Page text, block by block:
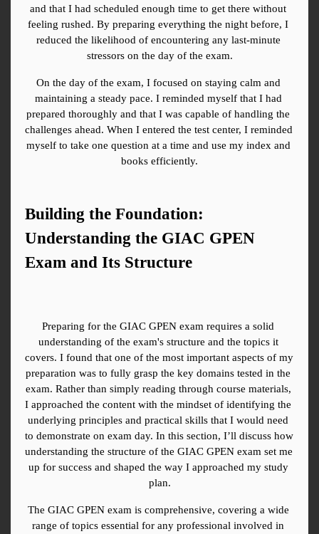
and that I had scheduled enough time to get there without
feeling rushed. By preparing everything the night before, I
reduced the likelihood of encountering any last-minute
stressors on the day of the exam.
On the day of the exam, I focused on staying calm and
maintaining a steady pace. I reminded myself that I had
prepared thoroughly and that I was capable of handling the
challenges ahead. When I entered the test center, I reminded
myself to take one question at a time and use my index and
books efficiently.
Building the Foundation:
Understanding the GIAC GPEN
Exam and Its Structure
Preparing for the GIAC GPEN exam requires a solid
understanding of the exam's structure and the topics it
covers. I found that one of the most important aspects of my
preparation was to fully grasp the key domains tested in the
exam. Rather than simply reading through course materials,
I approached the content with the mindset of identifying the
underlying principles and practical skills that I would need
to demonstrate on exam day. In this section, I’ll discuss how
understanding the structure of the GIAC GPEN exam set me
up for success and shaped the way I approached my study
plan.
The GIAC GPEN exam is comprehensive, covering a wide
range of topics essential for any professional involved in